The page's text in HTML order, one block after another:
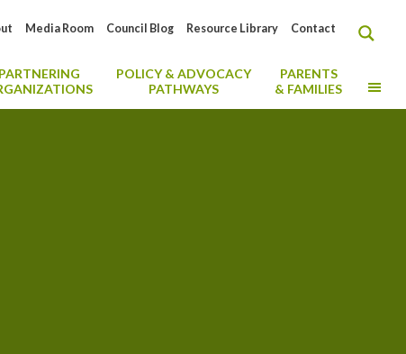
Contact
Resource Library
Council Blog
Media Room
PARTNERING
POLICY & ADVOCACY
PATHWAYS
PARENTS
& FAMILIES